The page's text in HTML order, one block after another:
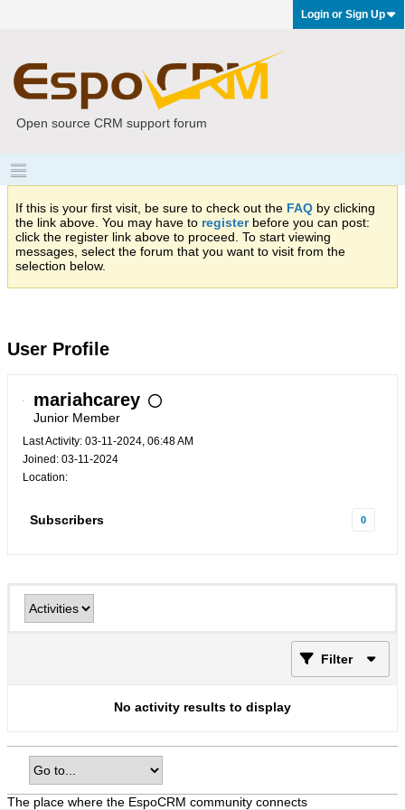
Login or Sign Up
Open source CRM support forum
If this is your first visit, be sure to check out the FAQ by clicking
the link above. You may have to registerbefore you can post:
click the register link above to proceed. To start viewing
messages, select the forum that you want to visit from the
selection below.
User Profile
mariahcarey
Junior Member
Last Activity: 03-11-2024, 06:48 AM
Joined: 03-11-2024
Location:
Subscribers 0
Filter
No activity results to display
The place where the EspoCRM community connects